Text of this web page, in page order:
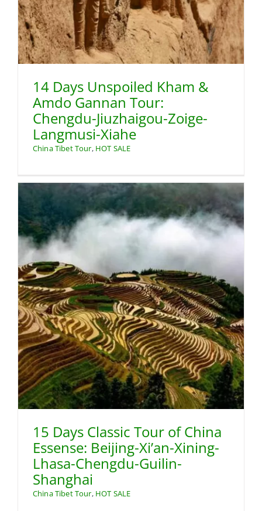
14 Days Unspoiled Kham &
Amdo Gannan Tour:
Chengdu-Jiuzhaigou-Zoige-
Langmusi-Xiahe
China Tibet Tour, HOT SALE
15 Days Classic Tour of China
Essense: Beijing-Xi’an-Xining-
Lhasa-Chengdu-Guilin-
Shanghai
China Tibet Tour, HOT SALE